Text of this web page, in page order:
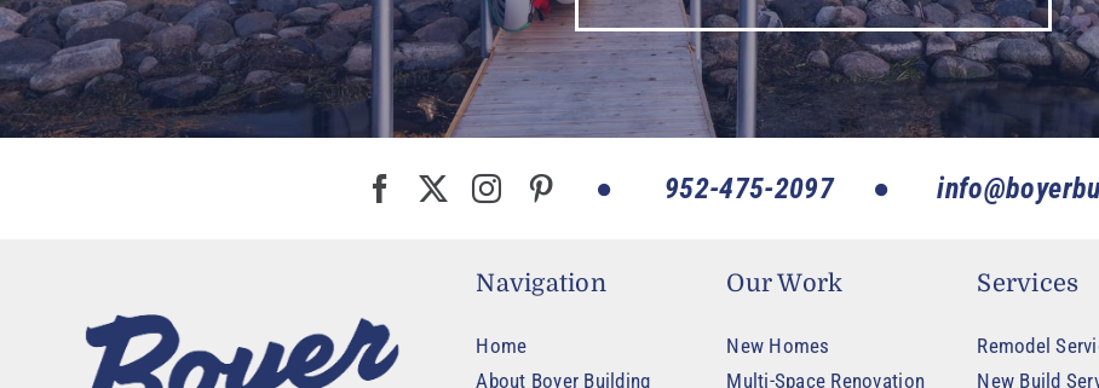
952-475-2097
Navigation
Home
About Boyer Building
Our Work
New Homes
Multi-Space Renovation
Services
Remodel
New Build